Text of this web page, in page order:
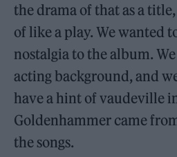
the drama of that as a
of like a play. We wanted
nostalgia to the album.
acting background, and
have a hint of vaudeville
Goldenhammer came
the songs.